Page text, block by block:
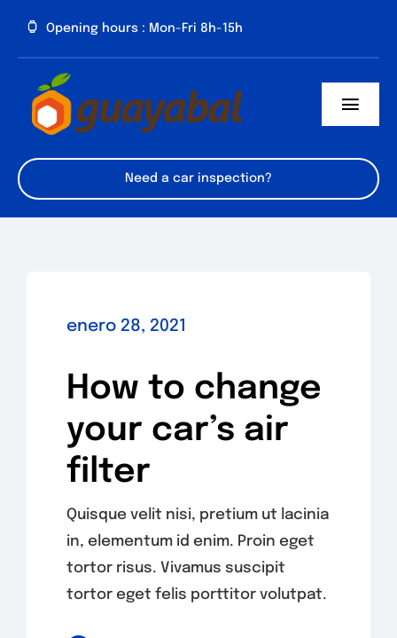
Opening hours : Mon-Fri 8h-15h
Inicio
Need a car inspection?
enero 28, 2021
How to change
your car’s air
filter
Quisque velit nisi, pretium ut lacinia
in, elementum id enim. Proin eget
tortor risus. Vivamus suscipit
tortor eget felis porttitor volutpat.